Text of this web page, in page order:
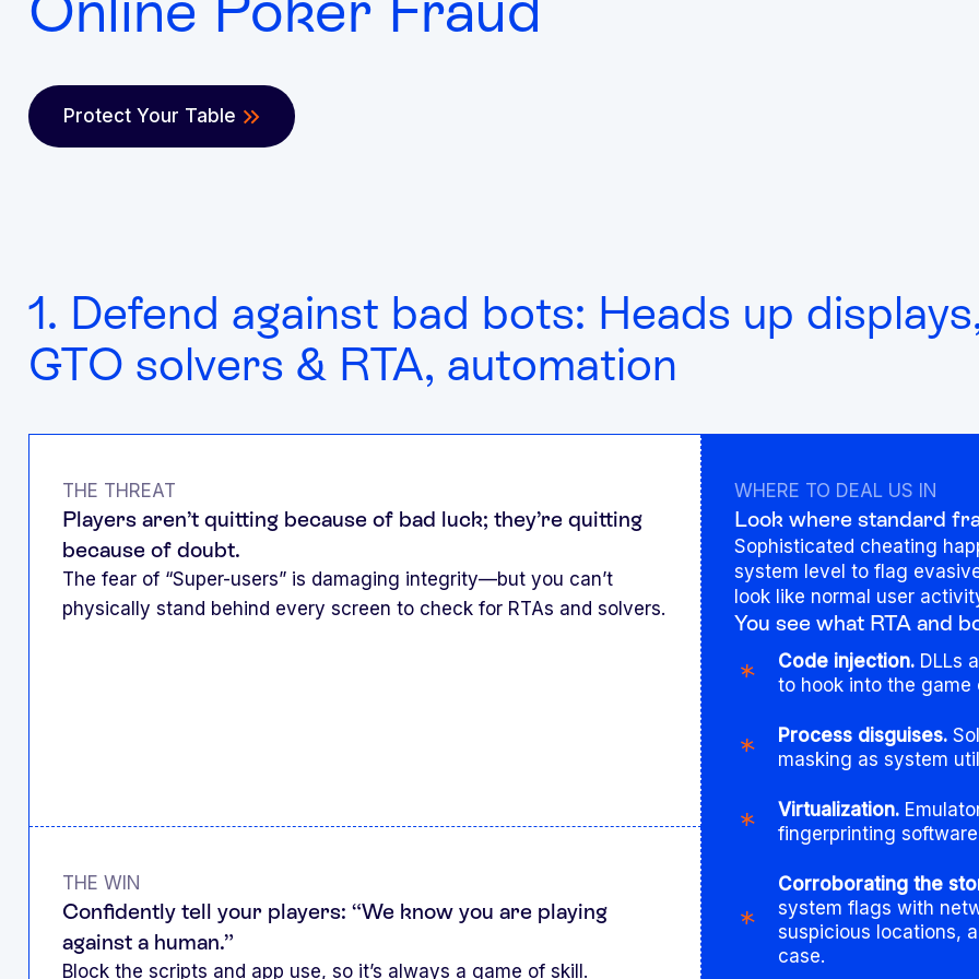
Protect Your Table
1. Defend against bad bots: Heads up
GTO solvers & RTA, automation
THE THREAT
Players aren’t quitting because of bad luck; they’re quitting
because of doubt.
The fear of “Super-users” is damaging integrity—but you can’t
physically stand behind every screen to check for RTAs and solvers.
THE WIN
Confidently tell your players: “We know you are playing
against a human.”
Block the scripts and app use, so it’s always a game of skill.
WHERE TO DEAL US IN
Look where standard
Sophisticated cheating
system level to flag
look like normal user
You see what RTA and
Code injection. DLLs
to hook into the game
Process disguises.
masking as system
Virtualization.
fingerprinting
Corroborating the
system flags with
suspicious locations,
case.